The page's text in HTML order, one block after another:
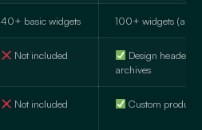
40+ basic widgets 100+ widgets (all
Not included
Design headers,
archives
Not included Custom product